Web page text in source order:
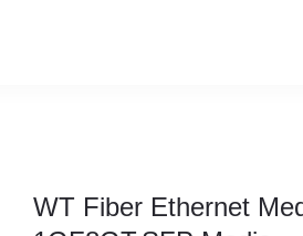
WT Fiber Ethernet